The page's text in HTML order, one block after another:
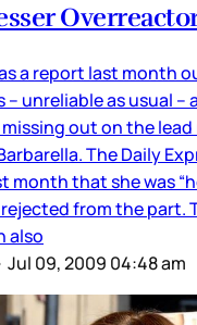
a report last month
– unreliable as usual –
out on the lead
The Daily
month that she was
from the part.
also
Jul 09, 2009 04:48 am